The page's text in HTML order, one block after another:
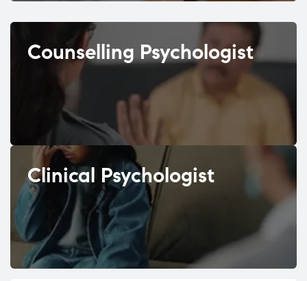
Counselling Psychologist
Clinical Psychologist